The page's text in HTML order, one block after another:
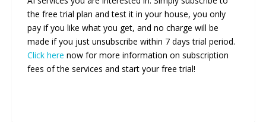
the free trial plan and test it in your house, you only
pay if you like what you get, and no charge will be
made if you just unsubscribe within 7 days trial period.
Click here now for more information on subscription
fees of the services and start your free trial!